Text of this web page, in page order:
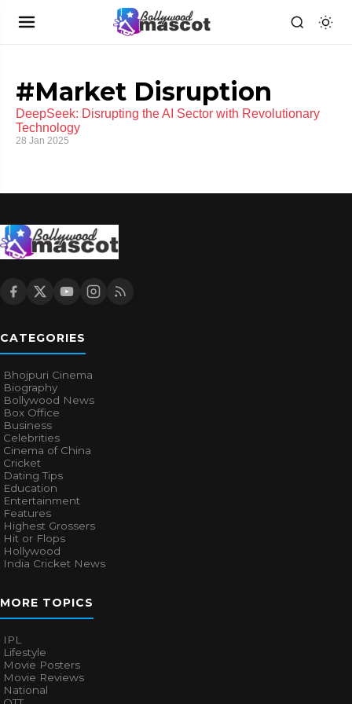
#Market Disruption
DeepSeek: Disrupting the AI Sector with Revolutionary
Technology
28 Jan 2025
CATEGORIES
Bhojpuri Cinema
Biography
Bollywood News
Box Office
Business
Celebrities
Cinema of China
Cricket
Dating Tips
Education
Entertainment
Features
Highest Grossers
Hit or Flops
Hollywood
India Cricket News
MORE TOPICS
IPL
Lifestyle
Movie Posters
Movie Reviews
National